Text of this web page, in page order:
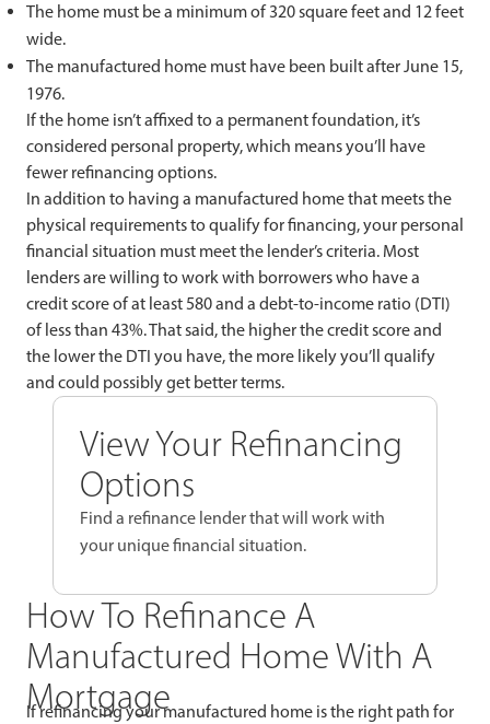
The home must be a minimum of 320 square feet and 12 feet
wide.
The manufactured home must have been built after June 15,
1976.
If the home isn’t affixed to a permanent foundation, it’s
considered personal property, which means you’ll have
fewer refinancing options.
In addition to having a manufactured home that meets the
physical requirements to qualify for financing, your personal
financial situation must meet the lender’s criteria. Most
lenders are willing to work with borrowers who have a
credit score of at least 580 and a debt-to-income ratio (DTI)
of less than 43%. That said, the higher the credit score and
the lower the DTI you have, the more likely you’ll qualify
and could possibly get better terms.
View Your Refinancing
Options
Find a refinance lender that will work with
your unique financial situation.
How To Refinance A
Manufactured Home With A
Mortgage
If refinancing your manufactured home is the right path for